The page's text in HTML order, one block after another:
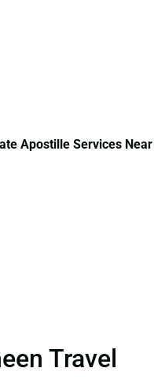
Apostille Services
Travel